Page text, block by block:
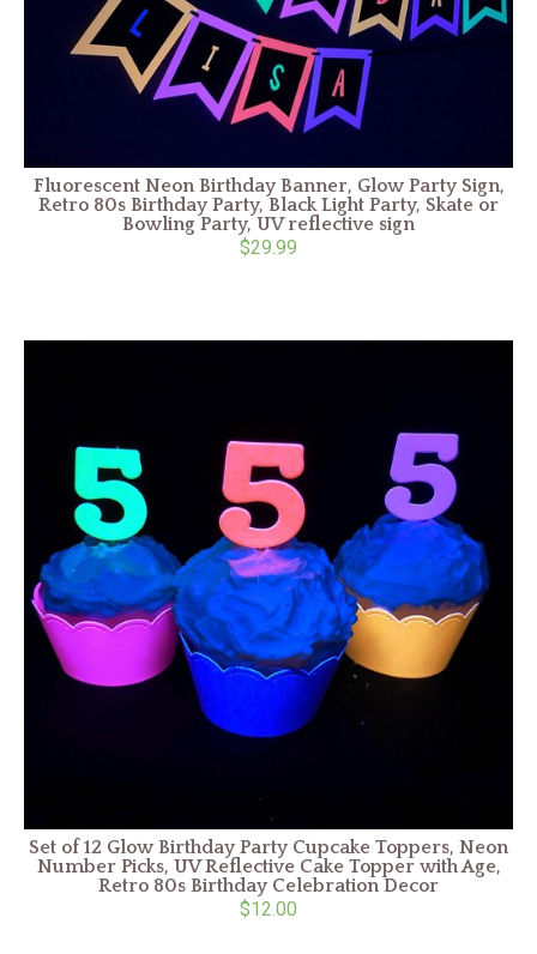
Fluorescent Neon Birthday Banner, Glow Party Sign,
Retro 80s Birthday Party, Black Light Party, Skate or
Bowling Party, UV reflective sign
$29.99
Set of 12 Glow Birthday Party Cupcake Toppers, Neon
Number Picks, UV Reflective Cake Topper with Age,
Retro 80s Birthday Celebration Decor
$12.00